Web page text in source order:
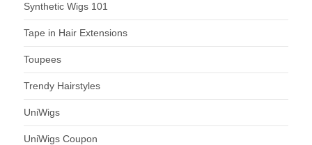
Synthetic Wigs 101
Tape in Hair Extensions
Toupees
Trendy Hairstyles
UniWigs
UniWigs Coupon